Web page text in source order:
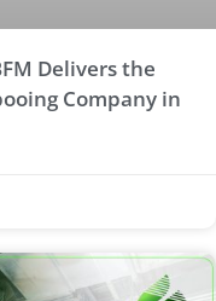
Delivers the
Company in